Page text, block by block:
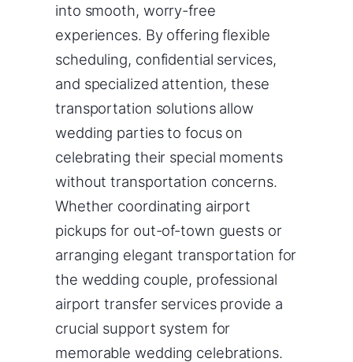
into smooth, worry-free
experiences. By offering flexible
scheduling, confidential services,
and specialized attention, these
transportation solutions allow
wedding parties to focus on
celebrating their special moments
without transportation concerns.
Whether coordinating airport
pickups for out-of-town guests or
arranging elegant transportation for
the wedding couple, professional
airport transfer services provide a
crucial support system for
memorable wedding celebrations.